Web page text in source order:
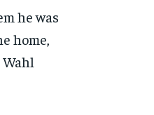
he was
home,